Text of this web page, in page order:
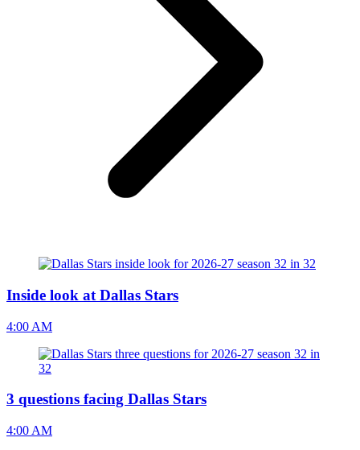
Inside look at Dallas Stars
4:00 AM
3 questions facing Dallas Stars
4:00 AM